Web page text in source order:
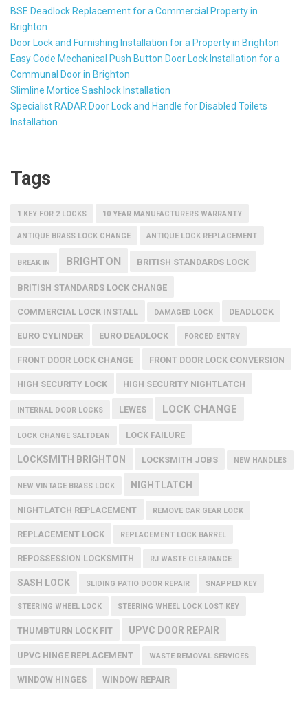
BSE Deadlock Replacement for a Commercial Property in
Brighton
Door Lock and Furnishing Installation for a Property in Brighton
Easy Code Mechanical Push Button Door Lock Installation for a
Communal Door in Brighton
Slimline Mortice Sashlock Installation
Specialist RADAR Door Lock and Handle for Disabled Toilets
Installation
Tags
1 KEY FOR 2 LOCKS 10 YEAR MANUFACTURERS WARRANTY
ANTIQUE BRASS LOCK CHANGE ANTIQUE LOCK REPLACEMENT
BREAK IN BRIGHTON BRITISH STANDARDS LOCK
BRITISH STANDARDS LOCK CHANGE
COMMERCIAL LOCK INSTALL DAMAGED LOCK DEADLOCK
EURO CYLINDER EURO DEADLOCK FORCED ENTRY
FRONT DOOR LOCK CHANGE FRONT DOOR LOCK CONVERSION
HIGH SECURITY LOCK HIGH SECURITY NIGHTLATCH
INTERNAL DOOR LOCKS LEWES LOCK CHANGE
LOCK CHANGE SALTDEAN LOCK FAILURE
LOCKSMITH BRIGHTON LOCKSMITH JOBS NEW HANDLES
NEW VINTAGE BRASS LOCK NIGHTLATCH
NIGHTLATCH REPLACEMENT REMOVE CAR GEAR LOCK
REPLACEMENT LOCK REPLACEMENT LOCK BARREL
REPOSSESSION LOCKSMITH RJ WASTE CLEARANCE
SASH LOCK SLIDING PATIO DOOR REPAIR SNAPPED KEY
STEERING WHEEL LOCK STEERING WHEEL LOCK LOST KEY
THUMBTURN LOCK FIT UPVC DOOR REPAIR
UPVC HINGE REPLACEMENT WASTE REMOVAL SERVICES
WINDOW HINGES WINDOW REPAIR